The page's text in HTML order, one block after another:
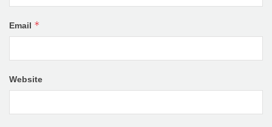
Email *
Website